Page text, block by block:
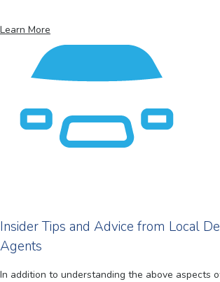
Learn More
Insider Tips and Advice from Local
Agents
In addition to understanding the above aspects